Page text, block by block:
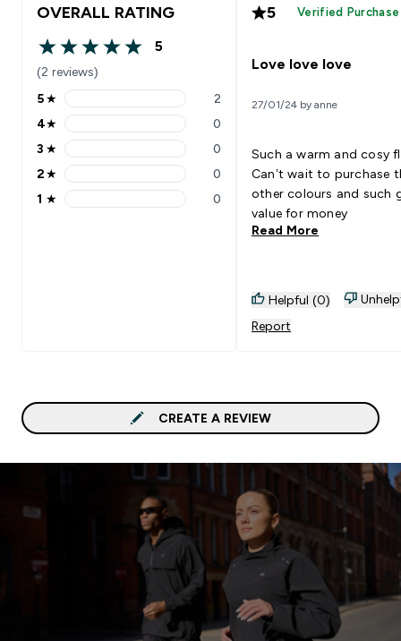
OVERALL RATING
5 out of 5 stars
5
(2 reviews)
5 stars rating 2 reviews
5★ 2
4 stars rating 0 reviews
4★ 0
3 stars rating 0 reviews
3 ★ 0
2 stars rating 0 reviews
2★ 0
1 stars rating 0 reviews
1 ★ 0
5 Verified Purchase
Love love love
27/01/24 by anne
Such a warm and cosy
Can’t wait to purchase
other colours and such
value for money
Read More
Helpful (0)
Report
CREATE A REVIEW